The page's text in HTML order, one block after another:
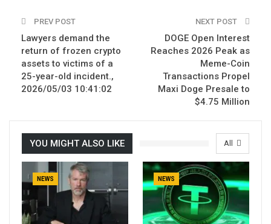
PREV POST
Lawyers demand the
return of frozen crypto
assets to victims of a
25-year-old incident.,
2026/05/03 10:41:02
NEXT POST
DOGE Open Interest
Reaches 2026 Peak as
Meme-Coin
Transactions Propel
Maxi Doge Presale to
$4.75 Million
All
YOU MIGHT ALSO LIKE
NEWS NEWS